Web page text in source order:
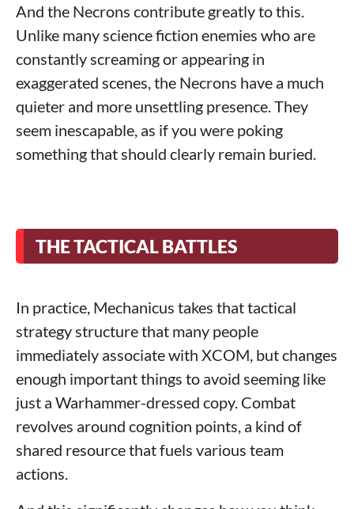
And the Necrons contribute greatly to this.
Unlike many science fiction enemies who are
constantly screaming or appearing in
exaggerated scenes, the Necrons have a much
quieter and more unsettling presence. They
seem inescapable, as if you were poking
something that should clearly remain buried.
THE TACTICAL BATTLES
In practice, Mechanicus takes that tactical
strategy structure that many people
immediately associate with XCOM, but changes
enough important things to avoid seeming like
just a Warhammer-dressed copy. Combat
revolves around cognition points, a kind of
shared resource that fuels various team
actions.